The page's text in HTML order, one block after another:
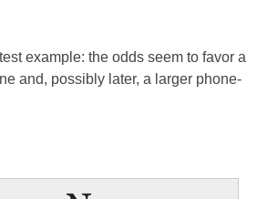
example: the odds seem to favor a
and, possibly later, a larger phone-